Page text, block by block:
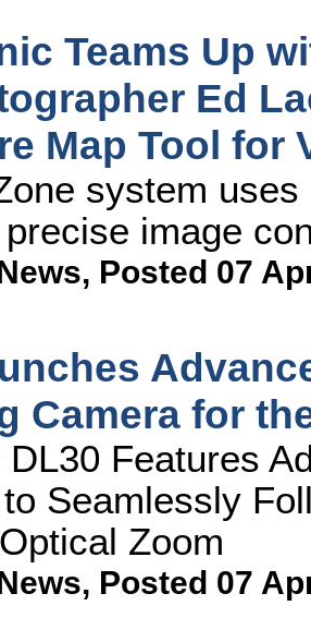
Teams Up
Ed
Map Tool for
system
image
, Posted 07
Camera for
DL30 Features
Seamlessly
Zoom
, Posted 07